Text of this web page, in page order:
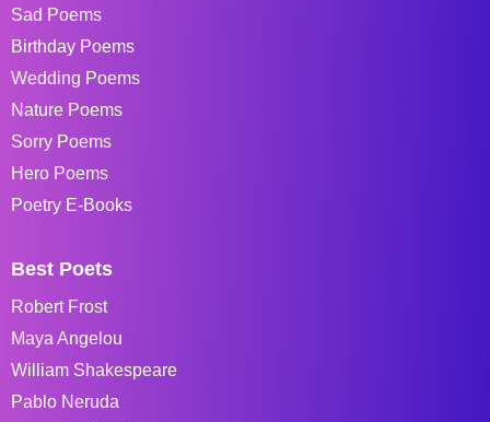
Sad Poems
Birthday Poems
Wedding Poems
Nature Poems
Sorry Poems
Hero Poems
Poetry E-Books
Best Poets
Robert Frost
Maya Angelou
William Shakespeare
Pablo Neruda